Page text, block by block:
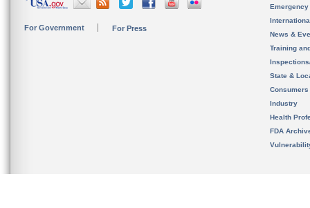
For Government For Press
News &
Training
State &
Consumers
Industry
Health
FDA